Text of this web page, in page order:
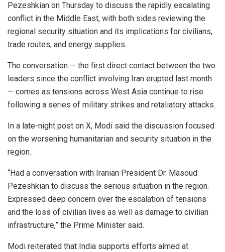
Pezeshkian on Thursday to discuss the rapidly escalating
conflict in the Middle East, with both sides reviewing the
regional security situation and its implications for civilians,
trade routes, and energy supplies.
The conversation — the first direct contact between the two
leaders since the conflict involving Iran erupted last month
— comes as tensions across West Asia continue to rise
following a series of military strikes and retaliatory attacks.
In a late-night post on X, Modi said the discussion focused
on the worsening humanitarian and security situation in the
region.
“Had a conversation with Iranian President Dr. Masoud
Pezeshkian to discuss the serious situation in the region.
Expressed deep concern over the escalation of tensions
and the loss of civilian lives as well as damage to civilian
infrastructure,” the Prime Minister said.
Modi reiterated that India supports efforts aimed at